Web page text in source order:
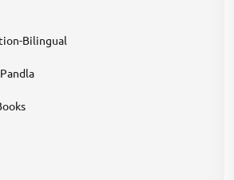
Bilingual